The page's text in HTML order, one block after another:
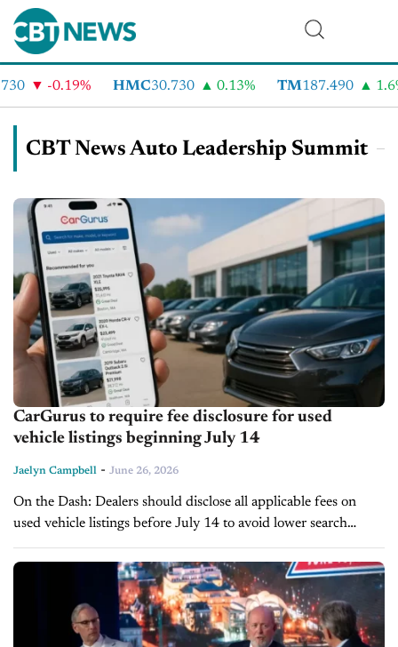
-0.19% HMC30.730 0.13% TM 187.490 1.6%
CBT News Auto Leadership Summit
CarGurus to require fee disclosure for used
vehicle listings beginning July 14
Jaelyn Campbell - June 26, 2026
On the Dash: Dealers should disclose all applicable fees on
used vehicle listings before July 14 to avoid lower search
visibility. CarGurus will soon calculate its IMV and Deal
Ratings...